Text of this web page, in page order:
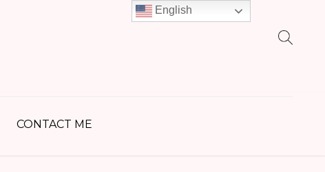
CONTACT ME
English